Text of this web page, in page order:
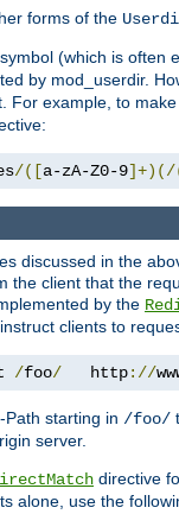
forms of the
(which is often
by mod_userdir.
For example, to make
/([a-zA-Z0-9
discussed in the
the client that the
by the
clients to
/foo/
   http
://
starting in /foo/
server.
directive
alone, use the